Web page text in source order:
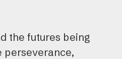
the futures being
perseverance,